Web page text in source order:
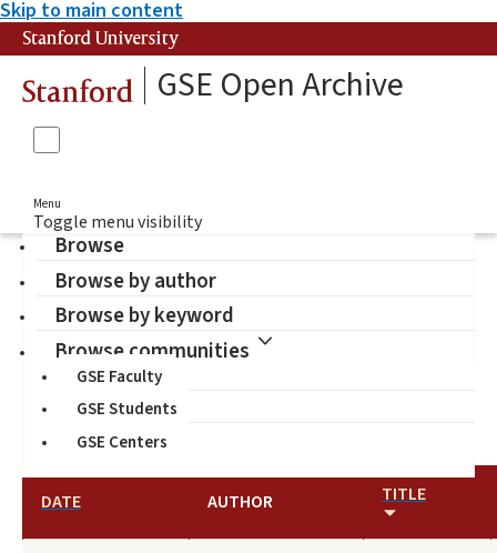
Skip to main content
Stanford University
Stanford GSE Open Archive
Menu
Toggle menu visibility
Browse
Browse by author
Browse by keyword
Browse communities
GSE Faculty
GSE Students
GSE Centers
John W. Gardner Center
for Youth and Their
Communities (Author)
DATE AUTHOR TITLE